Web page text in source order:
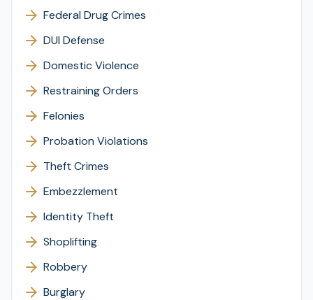
Federal Drug Crimes
DUI Defense
Domestic Violence
Restraining Orders
Felonies
Probation Violations
Theft Crimes
Embezzlement
Identity Theft
Shoplifting
Robbery
Burglary